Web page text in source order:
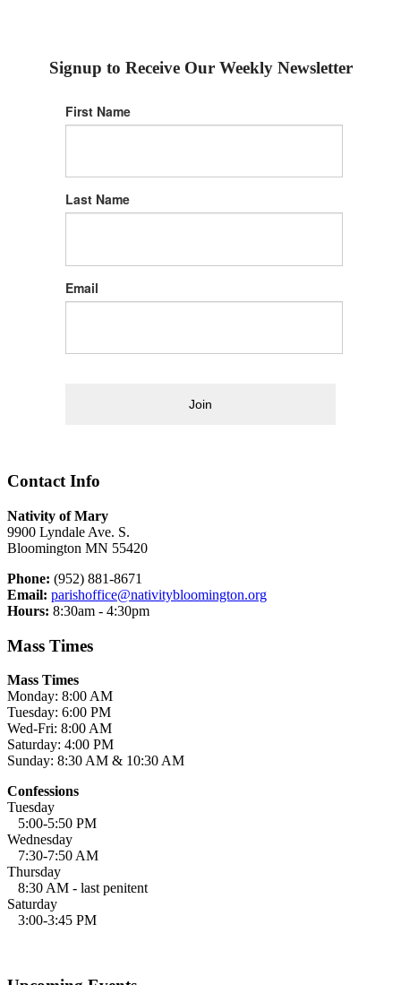
Signup to Receive Our Weekly Newsletter
First Name
Last Name
Email
Join
Contact Info
Nativity of Mary
9900 Lyndale Ave. S.
Bloomington MN 55420
Phone: (952) 881-8671
Email: parishoffice@nativitybloomington.org
Hours: 8:30am - 4:30pm
Mass Times
Mass Times
Monday: 8:00 AM
Tuesday: 6:00 PM
Wed-Fri: 8:00 AM
Saturday: 4:00 PM
Sunday: 8:30 AM & 10:30 AM
Confessions
Tuesday
5:00-5:50 PM
Wednesday
7:30-7:50 AM
Thursday
8:30 AM - last penitent
Saturday
3:00-3:45 PM